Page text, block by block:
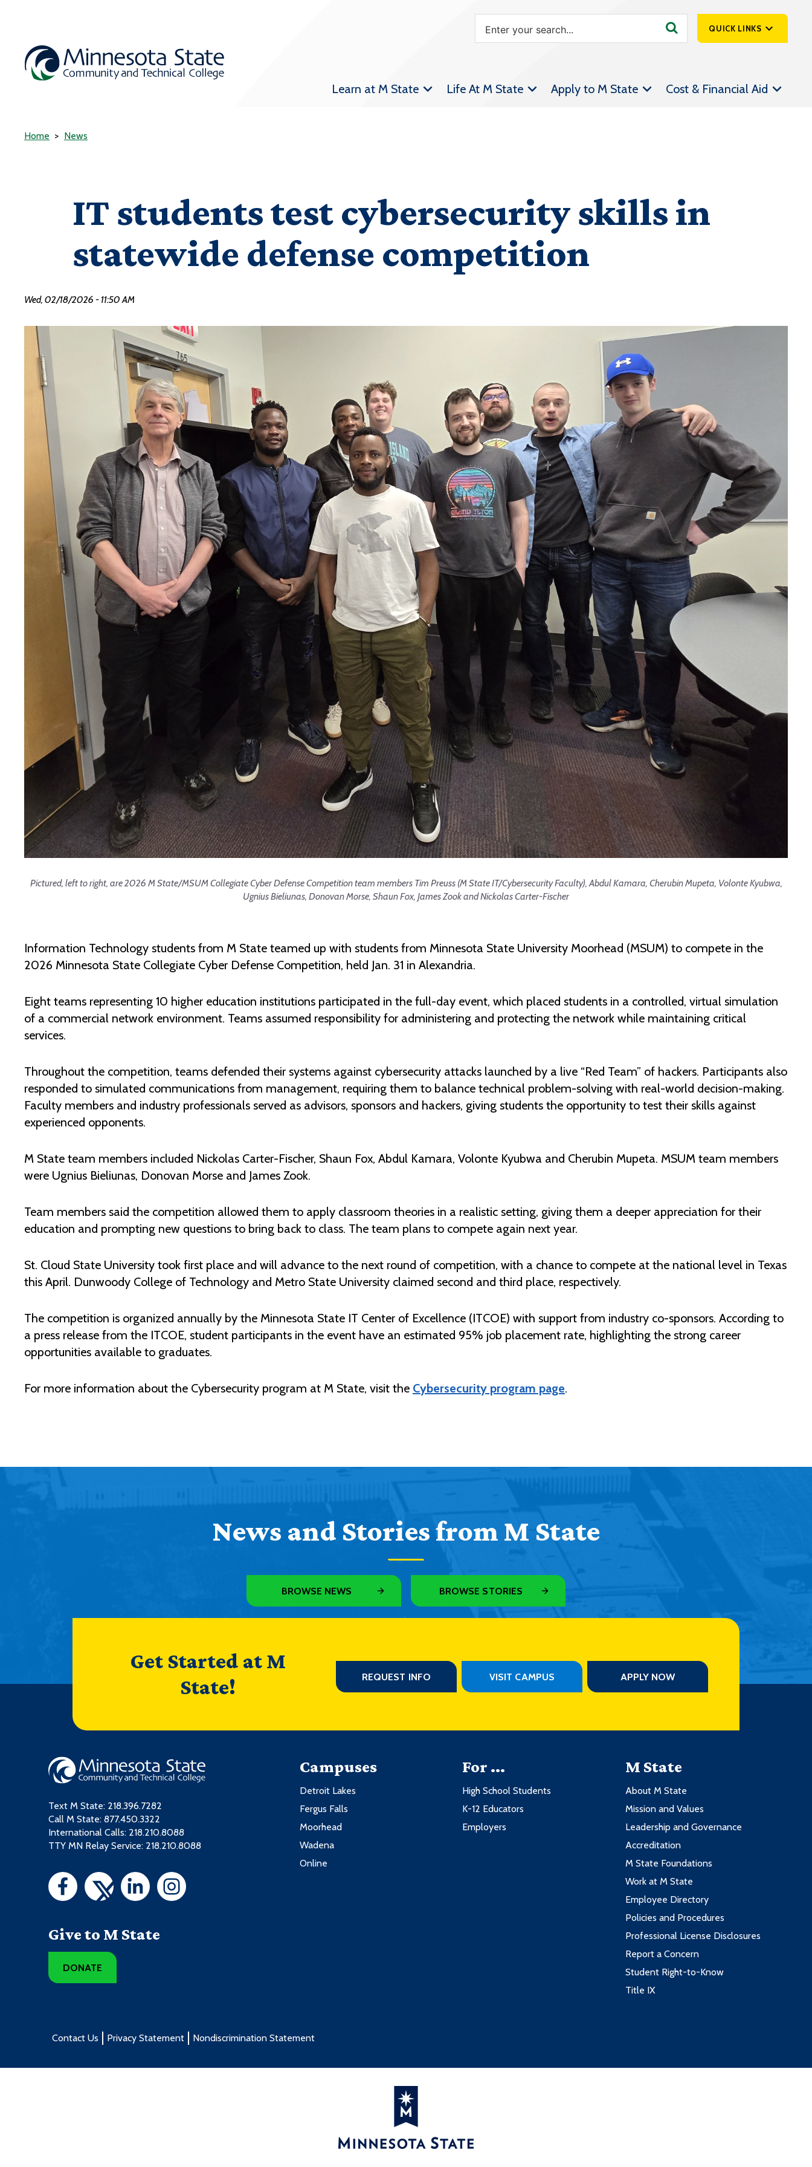
QUICK LINKS
Athletics &
Email
Employee Portal
Request a Transcript
Learn at M State Life At M State Apply to M State Cost & Financial Aid
Home News
IT students test cybersecurity skills in
statewide defense competition
Wed, 02/18/2026 - 11:50 AM
Pictured, left to right, are 2026 M State/MSUM Collegiate Cyber Defense Competition team members Tim Preuss (M State IT/Cybersecurity Faculty), Abdul Kamara, Cherubin Mupeta, Volonte Kyubwa,
Ugnius Bieliunas, Donovan Morse, Shaun Fox, James Zook and Nickolas Carter-Fischer
Information Technology students from M State teamed up with students from Minnesota State University Moorhead (MSUM) to compete in the
2026 Minnesota State Collegiate Cyber Defense Competition, held Jan. 31 in Alexandria.
Eight teams representing 10 higher education institutions participated in the full-day event, which placed students in a controlled, virtual simulation
of a commercial network environment. Teams assumed responsibility for administering and protecting the network while maintaining critical
services.
Throughout the competition, teams defended their systems against cybersecurity attacks launched by a live “Red Team” of hackers. Participants also
responded to simulated communications from management, requiring them to balance technical problem-solving with real-world decision-making.
Faculty members and industry professionals served as advisors, sponsors and hackers, giving students the opportunity to test their skills against
experienced opponents.
M State team members included Nickolas Carter-Fischer, Shaun Fox, Abdul Kamara, Volonte Kyubwa and Cherubin Mupeta. MSUM team members
were Ugnius Bieliunas, Donovan Morse and James Zook.
Team members said the competition allowed them to apply classroom theories in a realistic setting, giving them a deeper appreciation for their
education and prompting new questions to bring back to class. The team plans to compete again next year.
St. Cloud State University took first place and will advance to the next round of competition, with a chance to compete at the national level in Texas
this April. Dunwoody College of Technology and Metro State University claimed second and third place, respectively.
The competition is organized annually by the Minnesota State IT Center of Excellence (ITCOE) with support from industry co-sponsors. According to
a press release from the ITCOE, student participants in the event have an estimated 95% job placement rate, highlighting the strong career
opportunities available to graduates.
For more information about the Cybersecurity program at M State, visit the Cybersecurity program page.
News and Stories from M State
BROWSE NEWS BROWSE STORIES
Get Started at M
State!
REQUEST INFO VISIT CAMPUS APPLY NOW
Text M State: 218.396.7282
Call M State: 877.450.3322
International Calls: 218.210.8088
TTY MN Relay Service: 218.210.8088
Give to M State
DONATE
Campuses
Detroit Lakes
Fergus Falls
Moorhead
Wadena
Online
For ...
High School Students
K-12 Educators
Employers
M State
About M State
Mission and Values
Leadership and Governance
Accreditation
M State Foundations
Work at M State
Employee Directory
Policies and Procedures
Professional License Disclosures
Report a Concern
Student Right-to-Know
Title IX
Contact Us Privacy Statement Nondiscrimination Statement